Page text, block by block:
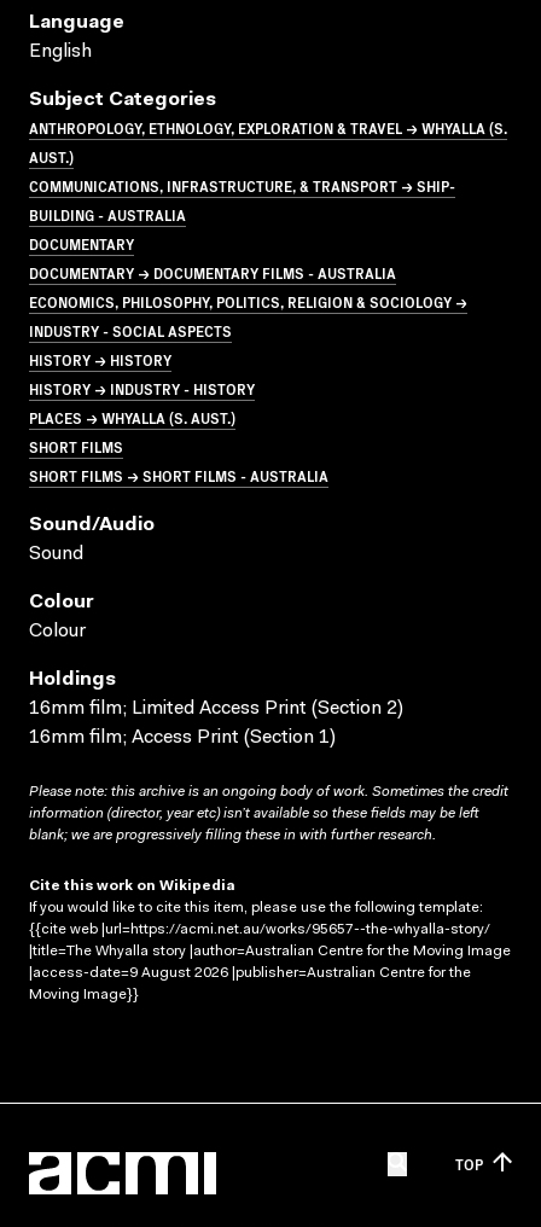
Language
English
Subject Categories
ANTHROPOLOGY, ETHNOLOGY, EXPLORATION & TRAVEL → WHYALLA (S.
AUST.)
COMMUNICATIONS, INFRASTRUCTURE, & TRANSPORT → SHIP-
BUILDING - AUSTRALIA
DOCUMENTARY
DOCUMENTARY → DOCUMENTARY FILMS - AUSTRALIA
ECONOMICS, PHILOSOPHY, POLITICS, RELIGION & SOCIOLOGY →
INDUSTRY - SOCIAL ASPECTS
HISTORY → HISTORY
HISTORY → INDUSTRY - HISTORY
PLACES → WHYALLA (S. AUST.)
SHORT FILMS
SHORT FILMS → SHORT FILMS - AUSTRALIA
Sound/audio
Sound
Colour
Colour
Holdings
16mm film; Limited Access Print (Section 2)
16mm film; Access Print (Section 1)
Please note: this archive is an ongoing body of work. Sometimes the credit
information (director, year etc) isn’t available so these fields may be left
blank; we are progressively filling these in with further research.
Cite this work on Wikipedia
If you would like to cite this item, please use the following template:
{{cite web |url=https://acmi.net.au/works/95657--the-whyalla-story/
|title=The Whyalla story |author=Australian Centre for the Moving Image
|access-date=9 August 2026 |publisher=Australian Centre for the
Moving Image}}
TOP